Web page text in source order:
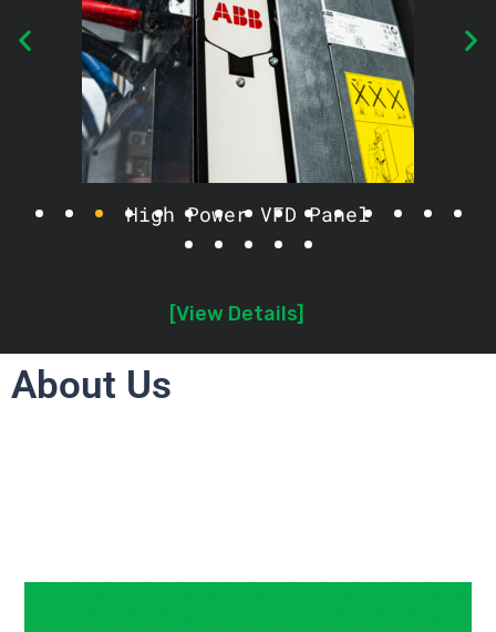
High Power VFD Panel
[View Details]
About Us